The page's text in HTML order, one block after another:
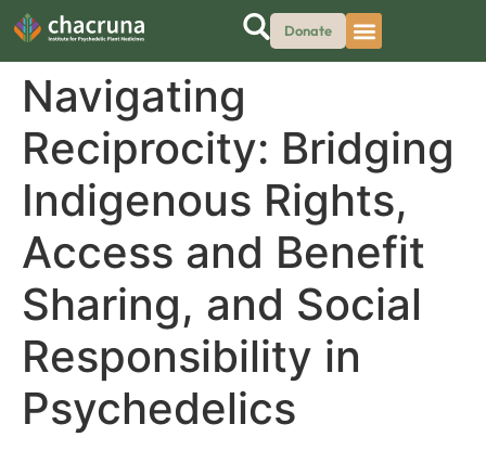
Donate
Navigating
Reciprocity: Bridging
Indigenous Rights,
Access and Benefit
Sharing, and Social
Responsibility in
Psychedelics